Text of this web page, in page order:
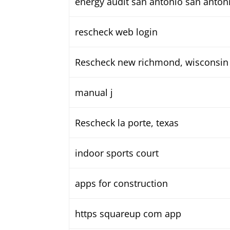
rescheck web login
Rescheck new richmond, wisconsin
manual j
Rescheck la porte, texas
indoor sports court
apps for construction
https squareup com app